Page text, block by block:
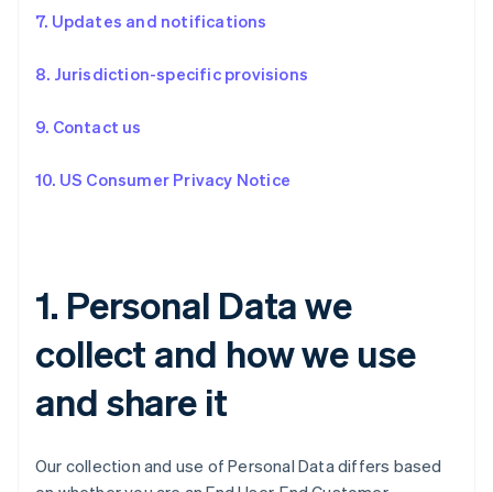
7. Updates and notifications
8. Jurisdiction-specific provisions
9. Contact us
10. US Consumer Privacy Notice
1. Personal Data we
collect and how we use
and share it
Our collection and use of Personal Data differs based